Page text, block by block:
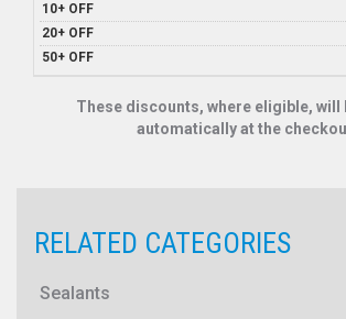
These discounts, where eligible, will
automatically at the
RELATED CATEGORIES
Sealants